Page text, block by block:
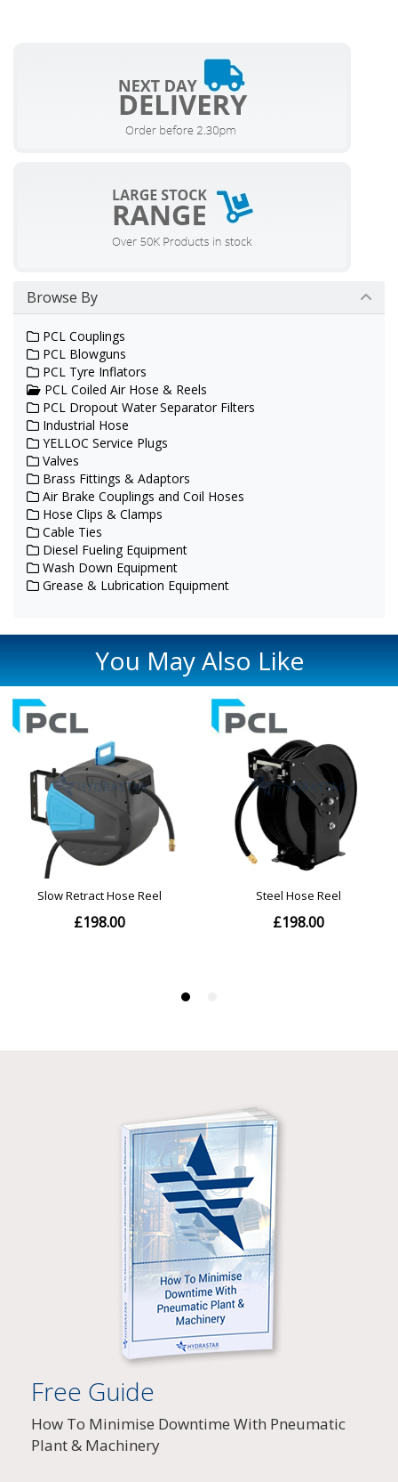
Browse By
PCL Couplings
PCL Blowguns
PCL Tyre Inflators
PCL Coiled Air Hose & Reels
PCL Dropout Water Separator Filters
Industrial Hose
YELLOC Service Plugs
Valves
Brass Fittings & Adaptors
Air Brake Couplings and Coil Hoses
Hose Clips & Clamps
Cable Ties
Diesel Fueling Equipment
Wash Down Equipment
Grease & Lubrication Equipment
Free Guide
How To Minimise Downtime With Pneumatic
Plant & Machinery